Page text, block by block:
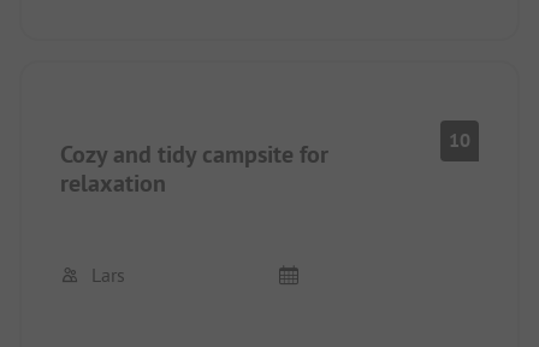
Cozy and tidy campsite for
relaxation
10
Lars